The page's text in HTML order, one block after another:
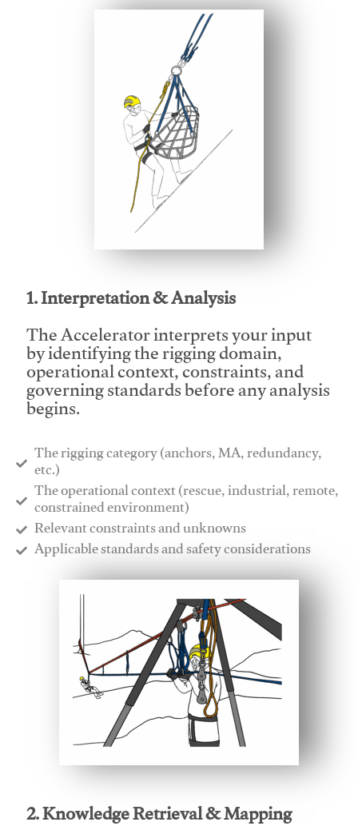
1. Interpretation & Analysis
The Accelerator interprets your input
by identifying the rigging domain,
operational context, constraints, and
governing standards before any analysis
begins.
The rigging category (anchors, MA, redundancy,
etc.)
​The operational context (rescue, industrial, remote,
constrained environment)
​Relevant constraints and unknowns
​Applicable standards and safety considerations
2. Knowledge Retrieval & Mapping